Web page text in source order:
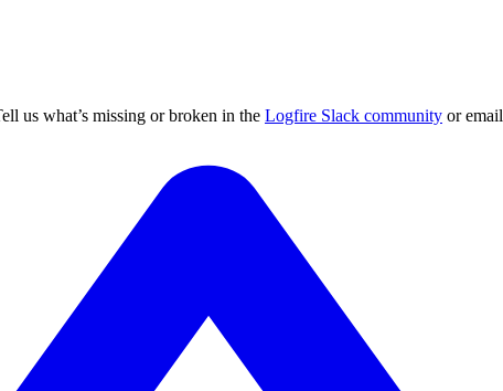
us what’s missing or broken in the Logfire Slack community or email